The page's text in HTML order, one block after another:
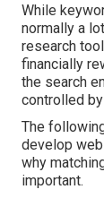
While
normally a
research
financially
the search
controlled
The
develop
why
important.